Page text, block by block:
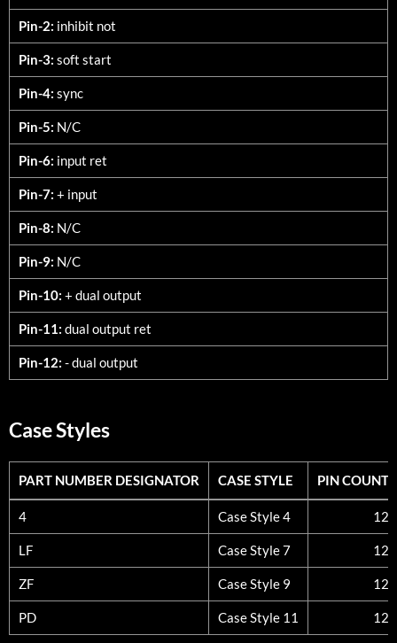
Pin-2: inhibit not
Pin-3: soft start
Pin-4: sync
Pin-5: N/C
Pin-6: input ret
Pin-7: + input
Pin-8: N/C
Pin-9: N/C
Pin-10: + dual output
Pin-11: dual output ret
Pin-12: - dual output
Case Styles
PART NUMBER DESIGNATOR CASE STYLE
PIN COUNT
PART NUMBER DESIGNATOR
CASE STYLE PIN COUNT
4 Case Style 4 12
LF Case Style 7 12
ZF Case Style 9 12
PD Case Style 11 12